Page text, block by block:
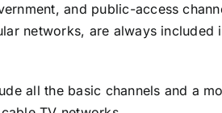
and public-access
networks, are always included
all the basic channels and a